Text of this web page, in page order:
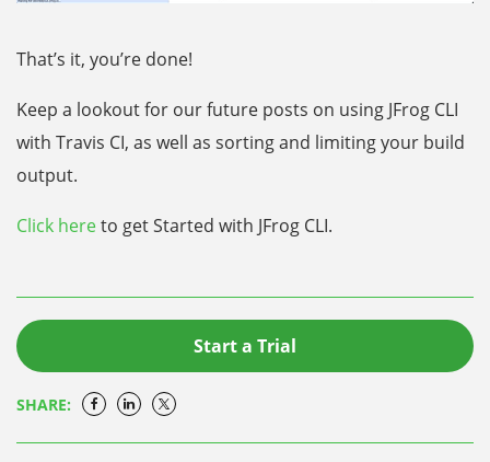
That’s it, you’re done!
Keep a lookout for our future posts on using JFrog CLI
with Travis CI, as well as sorting and limiting your build
output.
Click hereto get Started with JFrog CLI.
Start a Trial
SHARE: